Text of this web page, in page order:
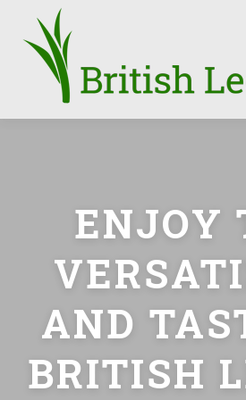
content
SEASON HOW TO PRESS
FUN FACTS LEEKS IN THE
ENJOY
AND
BRITISH